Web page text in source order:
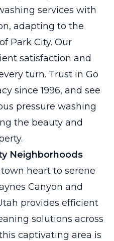
services with
adapting to the
Park City. Our
satisfaction and
turn. Trust in Go
since 1996, and see
pressure washing
the beauty and
Neighborhoods
heart to serene
Canyon and
provides efficient
solutions across
captivating area is